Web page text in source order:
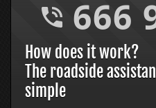
666
How does it work?
The roadside
simple